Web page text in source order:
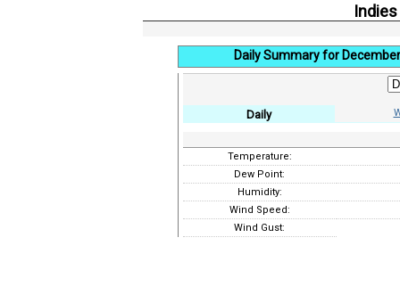
Daily Summary for
Daily
Temperature:
Dew Point:
Humidity:
Wind Speed:
Wind Gust: